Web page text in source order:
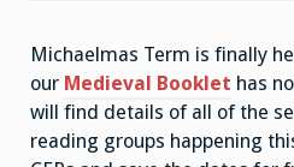
Michaelmas Term is finally
our Medieval Booklet has
will find details of all of the
reading groups happening